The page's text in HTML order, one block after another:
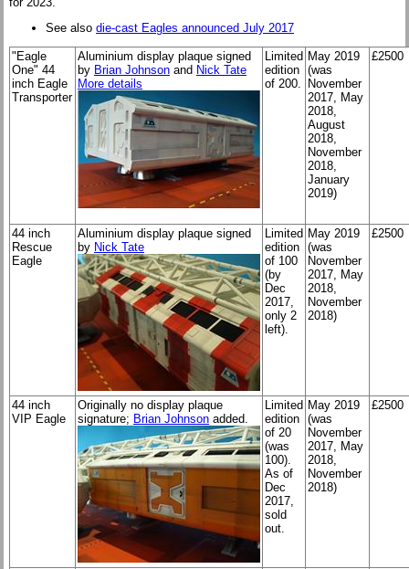
See also die-cast Eagles announced July 2017
"Eagle
One" 44
inch Eagle
Transporter
Aluminium display plaque signed
by Brian Johnson and Nick Tate
More details
Limited
edition
of 200.
May 2019
(was
November
2017, May
2018,
August
2018,
November
2018,
January
2019)
£2500
44 inch
Rescue
Eagle
Aluminium display plaque signed
by Nick Tate
Limited
edition
of 100
(by
Dec
2017,
only 2
left).
May 2019
(was
November
2017, May
2018,
November
2018)
£2500
44 inch
VIP Eagle
Originally no display plaque
signature; Brian Johnson added.
Limited
edition
of 20
(was
100).
As of
Dec
2017,
sold
out.
May 2019
(was
November
2017, May
2018,
November
2018)
£2500